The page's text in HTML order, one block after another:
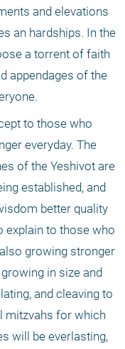
and elevations
an hardships. In the
a torrent of faith
appendages of the
to those who
everyday. The
of the Yeshivot are
established, and
better quality
explain to those who
growing stronger
in size and
and cleaving to
mitzvahs for which
will be everlasting,